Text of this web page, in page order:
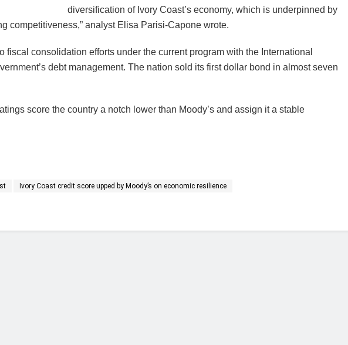
diversification of Ivory Coast’s economy, which is underpinned by
competitiveness,” analyst Elisa Parisi-Capone wrote.
fiscal consolidation efforts under the current program with the International
debt management. The nation sold its first dollar bond in almost seven
score the country a notch lower than Moody’s and assign it a stable
Ivory Coast credit score upped by Moody’s on economic resilience